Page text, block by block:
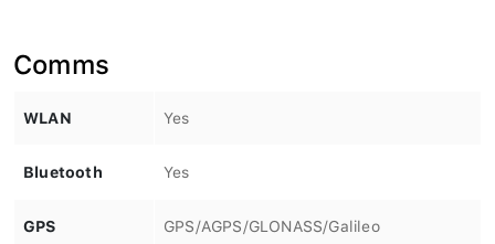
Comms
WLAN Yes
Bluetooth Yes
GPS GPS/AGPS/GLONASS/Galileo